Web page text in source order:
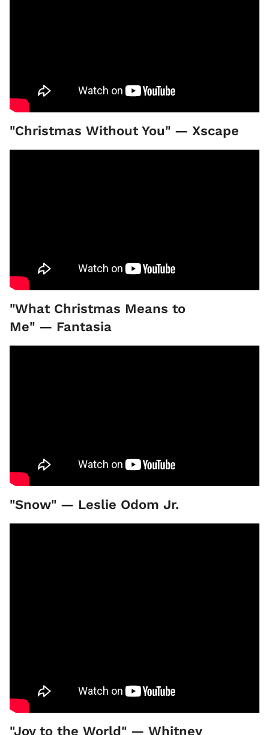
"Christmas Without You" — Xscape
"What Christmas Means to
Me" — Fantasia
"Snow" — Leslie Odom Jr.
"Joy to the World" — Whitney